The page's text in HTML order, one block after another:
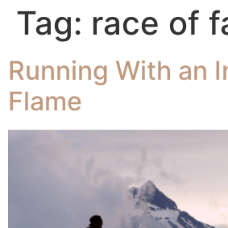
Tag: race of
Running With an
Flame